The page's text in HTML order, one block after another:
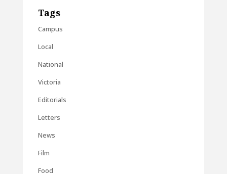
Tags
Campus
Local
National
Victoria
Editorials
Letters
News
Film
Food